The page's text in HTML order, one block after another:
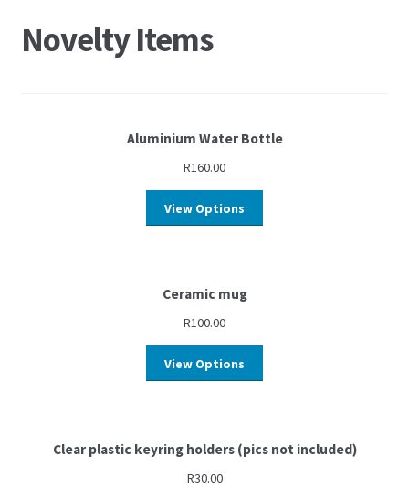
Novelty Items
Aluminium Water Bottle
R160.00
View Options
Ceramic mug
R100.00
View Options
Clear plastic keyring holders (pics not included)
R30.00